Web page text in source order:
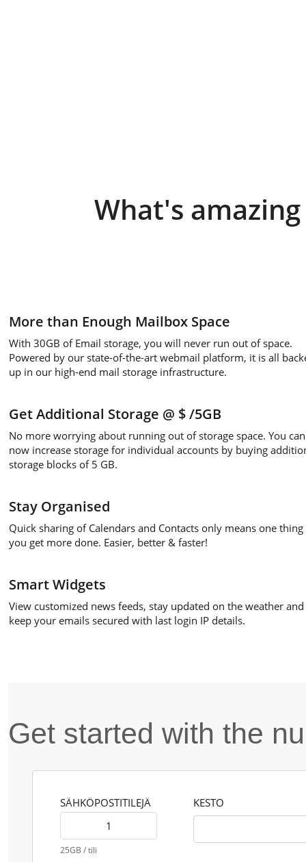
What's
More than Enough Mailbox Space
With 30GB of Email storage, you will never run out of space.
Powered by our state-of-the-art webmail platform, it is all
up in our high-end mail storage infrastructure.
Get Additional Storage @ $/5GB
No more worrying about running out of storage space. You can
now increase storage for individual accounts by buying
storage blocks of 5 GB.
Stay Organised
Quick sharing of Calendars and Contacts only means one thing
you get more done. Easier, better & faster!
Smart Widgets
View customized news feeds, stay updated on the weather and
keep your emails secured with last login IP details.
Get started with the
SÄHKÖPOSTITILEJÄ
25GB / tili
KESTO